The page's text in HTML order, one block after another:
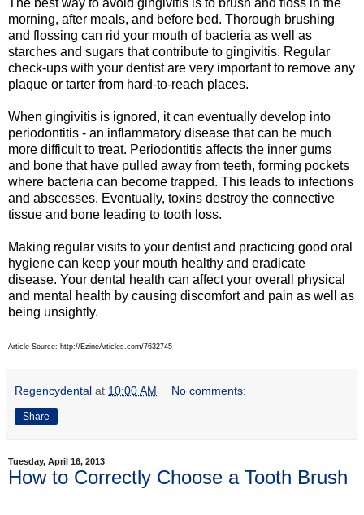
The best way to avoid gingivitis is to brush and floss in the
morning, after meals, and before bed. Thorough brushing
and flossing can rid your mouth of bacteria as well as
starches and sugars that contribute to gingivitis. Regular
check-ups with your dentist are very important to remove any
plaque or tarter from hard-to-reach places.
When gingivitis is ignored, it can eventually develop into
periodontitis - an inflammatory disease that can be much
more difficult to treat. Periodontitis affects the inner gums
and bone that have pulled away from teeth, forming pockets
where bacteria can become trapped. This leads to infections
and abscesses. Eventually, toxins destroy the connective
tissue and bone leading to tooth loss.
Making regular visits to your dentist and practicing good oral
hygiene can keep your mouth healthy and eradicate
disease. Your dental health can affect your overall physical
and mental health by causing discomfort and pain as well as
being unsightly.
Article Source: http://EzineArticles.com/7632745
Regencydental at 10:00 AM No comments:
Share
Tuesday, April 16, 2013
How to Correctly Choose a Tooth Brush